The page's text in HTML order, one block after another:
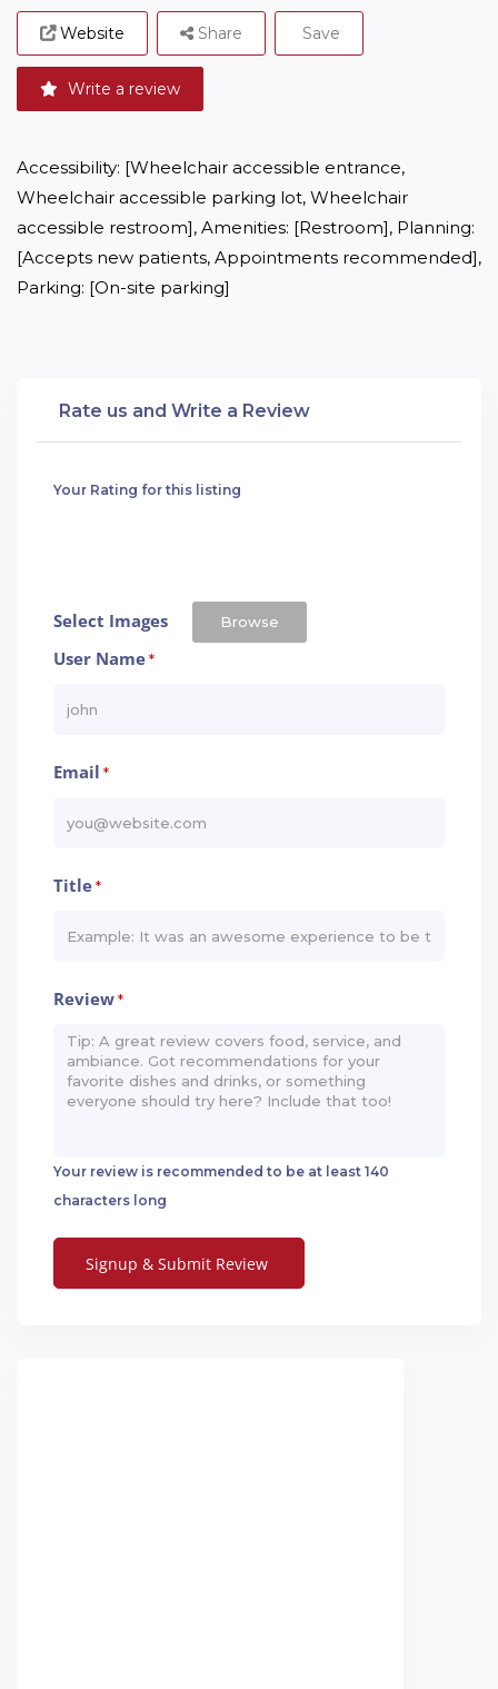
Website
Write a review
Share Save
Accessibility: [Wheelchair accessible entrance,
Wheelchair accessible parking lot, Wheelchair
accessible restroom], Amenities: [Restroom], Planning:
[Accepts new patients, Appointments recommended],
Parking: [On-site parking]
Rate us and Write a Review
Your Rating for this listing
Select Images Browse
User Name*
Email *
Title*
Review*
Your review is recommended to be at least 140
characters long